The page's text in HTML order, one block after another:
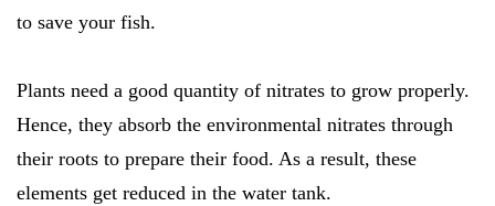
to save your fish.
Plants need a good quantity of nitrates to grow properly.
Hence, they absorb the environmental nitrates through
their roots to prepare their food. As a result, these
elements get reduced in the water tank.